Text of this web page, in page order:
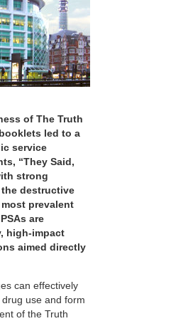
of The Truth
led to a
service
“They Said,
strong
destructive
prevalent
are
high-impact
aimed directly
can effectively
use and form
of the Truth